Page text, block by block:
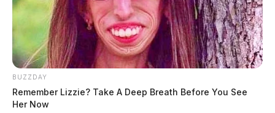
BUZZDAY
Remember Lizzie? Take A Deep Breath Before You See
Her Now